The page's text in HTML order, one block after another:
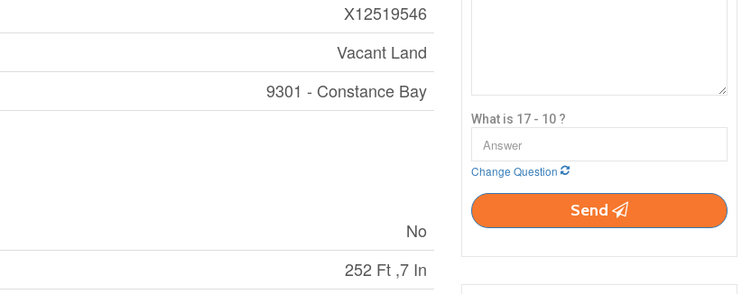
X12519546
Vacant Land
9301 - Constance Bay
No
252 Ft ,7 In
What is 17 - 10 ?
Change Question
Send